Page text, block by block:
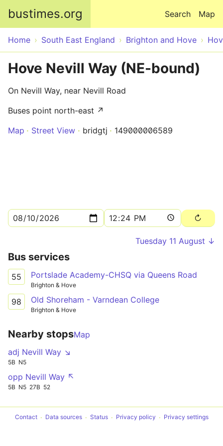
bustimes.org Map
Search
Home South East England Brighton and Hove
Hove Nevill Way (NE-bound)
On Nevill Way, near Nevill Road
Buses point north-east ↗
Map
Street View bridgtj 149000006589
Tuesday 11 August ↓
Bus services
55 Portslade Academy-CHSQ via Queens Road
Brighton & Hove
98 Old Shoreham - Varndean College
Brighton & Hove
Nearby stopsMap
adj Nevill Way ↘
5B N5
opp Nevill Way ↖
5B N5 27B 52
Contact Data sources Status Privacy policy Privacy settings